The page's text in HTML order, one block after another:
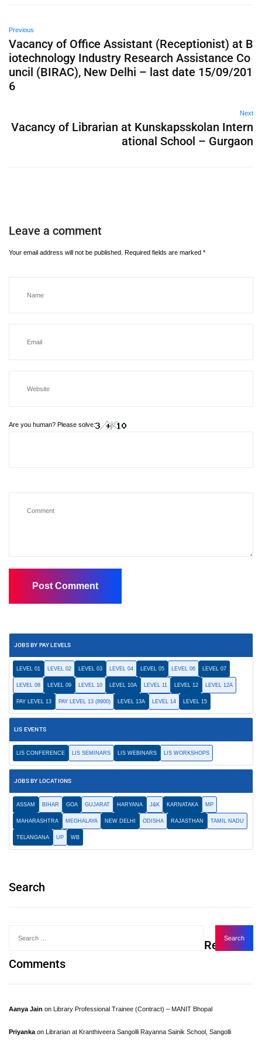
Previous
Vacancy of Office Assistant (Receptionist) at B
iotechnology Industry Research Assistance Co
uncil (BIRAC), New Delhi – last date 15/09/201
6
Next
Vacancy of Librarian at Kunskapsskolan Intern
ational School – Gurgaon
Leave a comment
Your email address will not be published. Required fields are marked *
Are you human? Please solve:
JOBS BY PAY LEVELS
LEVEL 01 LEVEL 02 LEVEL 03 LEVEL 04 LEVEL 05 LEVEL 06 LEVEL 07
LEVEL 08 LEVEL 09 LEVEL 10 LEVEL 10A LEVEL 11 LEVEL 12 LEVEL 12A
PAY LEVEL 13 PAY LEVEL 13 (8900) LEVEL 13A LEVEL 14 LEVEL 15
LIS EVENTS
LIS CONFERENCE LIS SEMINARS LIS WEBINARS LIS WORKSHOPS
JOBS BY LOCATIONS
ASSAM BIHAR GOA GUJARAT HARYANA J&K KARNATAKA MP
MAHARASHTRA MEGHALAYA NEW DELHI ODISHA RAJASTHAN TAMIL NADU
TELANGANA UP WB
Search
Recent
Comments
Aanya Jain on Library Professional Trainee (Contract) – MANIT Bhopal
Priyanka on Librarian at Kranthiveera Sangolli Rayanna Sainik School, Sangolli